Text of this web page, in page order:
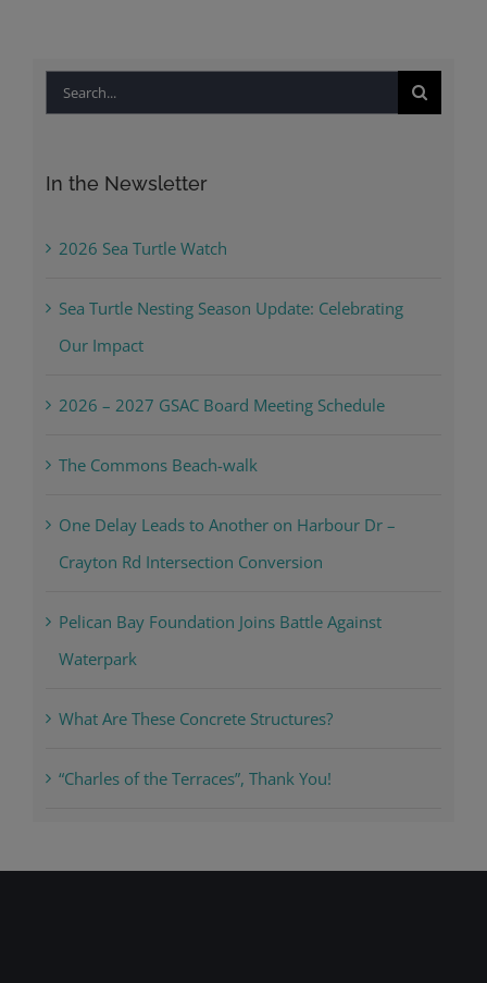
Search
In the Newsletter
2026 Sea Turtle Watch
Sea Turtle Nesting Season Update: Celebrating
Our Impact
2026 – 2027 GSAC Board Meeting Schedule
The Commons Beach-walk
One Delay Leads to Another on Harbour Dr –
Crayton Rd Intersection Conversion
Pelican Bay Foundation Joins Battle Against
Waterpark
What Are These Concrete Structures?
“Charles of the Terraces”, Thank You!